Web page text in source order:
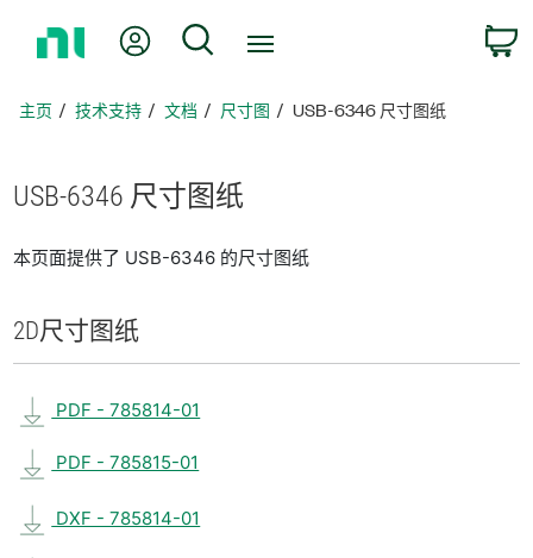
页
我的账户 搜索
主页 技术支持 文档 尺寸图 USB-6346 尺寸图纸
USB-6346 尺寸图纸
本页面提供了 USB-6346 的尺寸图纸
2D尺寸图纸
PDF - 785814-01
PDF - 785815-01
DXF - 785814-01